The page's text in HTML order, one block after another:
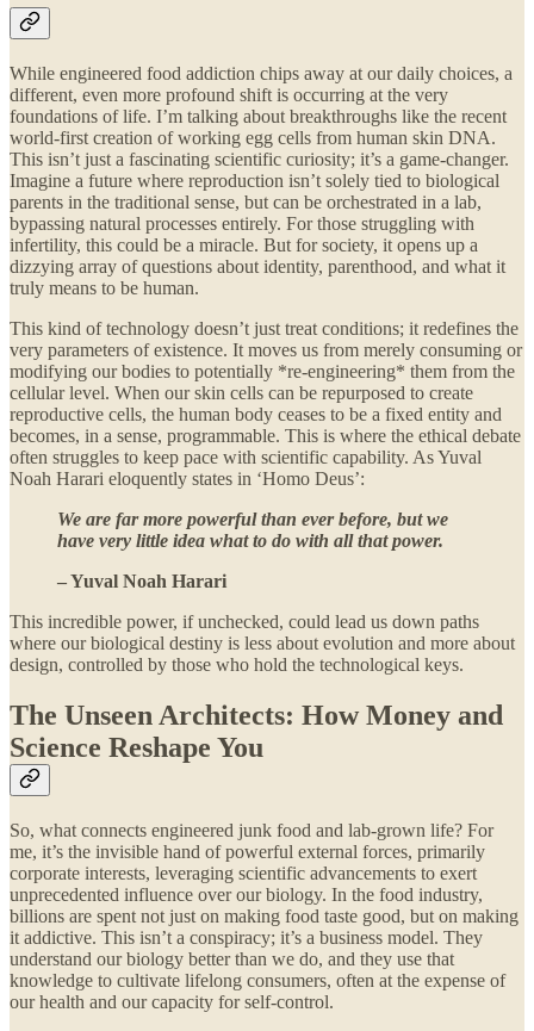
While engineered food addiction chips away at our daily choices, a
different, even more profound shift is occurring at the very
foundations of life. I’m talking about breakthroughs like the recent
world-first creation of working egg cells from human skin DNA.
This isn’t just a fascinating scientific curiosity; it’s a game-changer.
Imagine a future where reproduction isn’t solely tied to biological
parents in the traditional sense, but can be orchestrated in a lab,
bypassing natural processes entirely. For those struggling with
infertility, this could be a miracle. But for society, it opens up a
dizzying array of questions about identity, parenthood, and what it
truly means to be human.
This kind of technology doesn’t just treat conditions; it redefines the
very parameters of existence. It moves us from merely consuming or
modifying our bodies to potentially *re-engineering* them from the
cellular level. When our skin cells can be repurposed to create
reproductive cells, the human body ceases to be a fixed entity and
becomes, in a sense, programmable. This is where the ethical debate
often struggles to keep pace with scientific capability. As Yuval
Noah Harari eloquently states in ‘Homo Deus’:
We are far more powerful than ever before, but we
have very little idea what to do with all that power.
– Yuval Noah Harari
This incredible power, if unchecked, could lead us down paths
where our biological destiny is less about evolution and more about
design, controlled by those who hold the technological keys.
The Unseen Architects: How Money and
Science Reshape You
So, what connects engineered junk food and lab-grown life? For
me, it’s the invisible hand of powerful external forces, primarily
corporate interests, leveraging scientific advancements to exert
unprecedented influence over our biology. In the food industry,
billions are spent not just on making food taste good, but on making
it addictive. This isn’t a conspiracy; it’s a business model. They
understand our biology better than we do, and they use that
knowledge to cultivate lifelong consumers, often at the expense of
our health and our capacity for self-control.